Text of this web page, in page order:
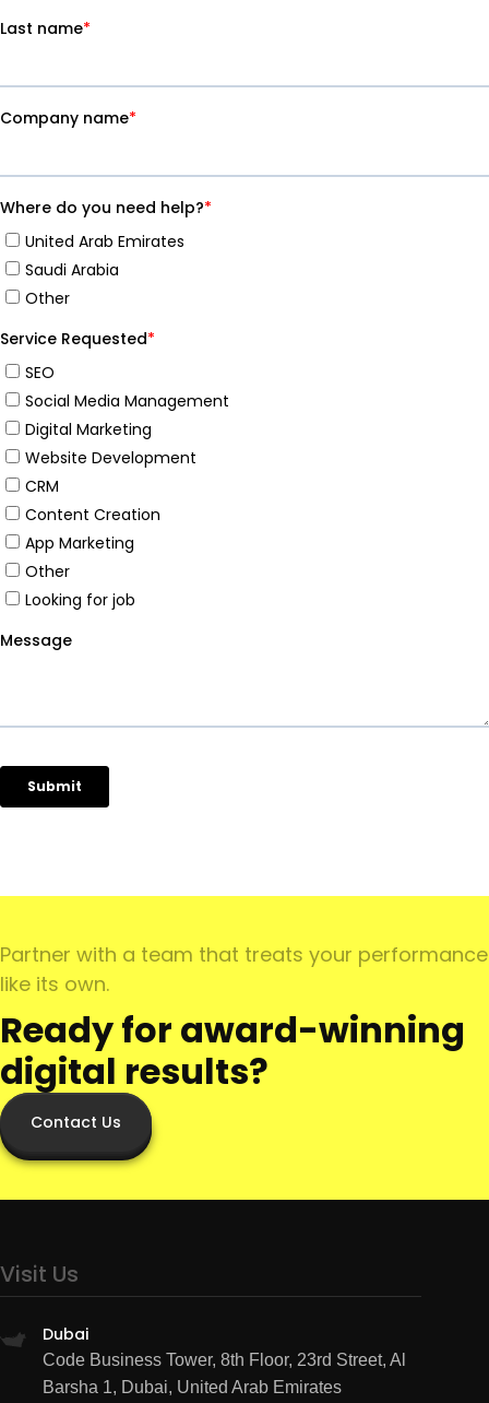
Partner with a team that treats your performance
like its own.
Ready for award-winning
digital results?
Contact Us
Visit Us
Dubai
Code Business Tower, 8th Floor, 23rd Street, Al
Barsha 1, Dubai, United Arab Emirates